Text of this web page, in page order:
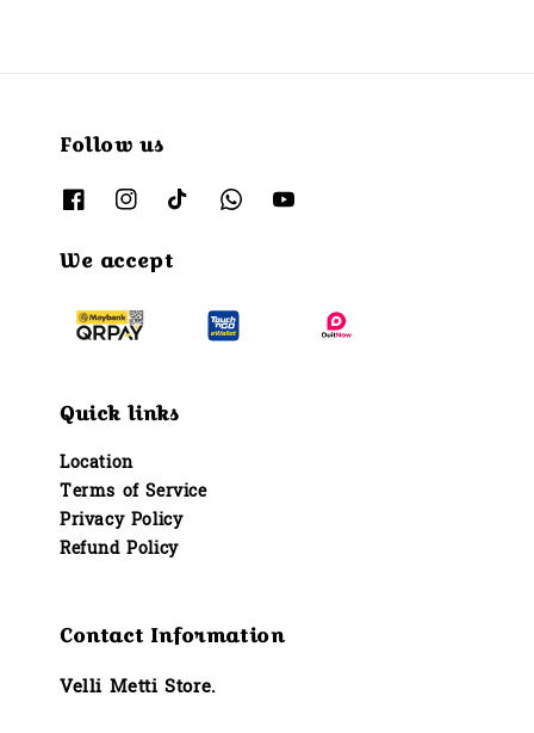
Follow us
We accept
Quick links
Location
Terms of Service
Privacy Policy
Refund Policy
Contact Information
Velli Metti Store.